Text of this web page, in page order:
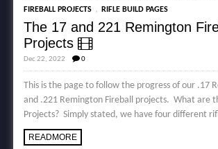
FIREBALL PROJECTS , RIFLE BUILD PAGES
The 17 and 221 Remington
Projects
Dec 22, 2022 0
This is the page to follow the progress of our .17
and .221 Remington Fireball projects. What are
Projects? Simply stated, we have four different
READMORE